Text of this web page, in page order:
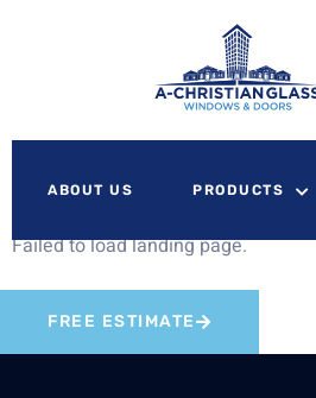
ABOUT US PRODUCTS
Failed to load landing page.
FREE ESTIMATE